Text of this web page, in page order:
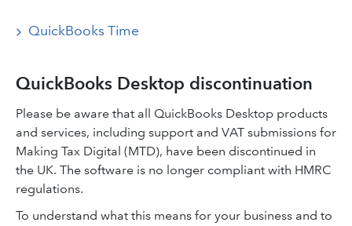
QuickBooks Time
QuickBooks Desktop discontinuation
Please be aware that all QuickBooks Desktop products
and services, including support and VAT submissions for
Making Tax Digital (MTD), have been discontinued in
the UK. The software is no longer compliant with HMRC
regulations.
To understand what this means for your business and to